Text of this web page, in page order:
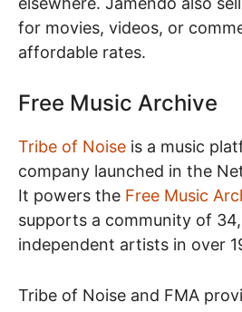
for movies, videos, or
affordable rates.
Free Music Archive
Tribe of Noise is a music
company launched in the
It powers the Free Music
supports a community of
independent artists in over
Tribe of Noise and FMA